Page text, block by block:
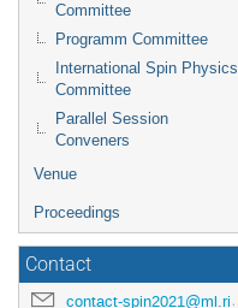
Committee
Programm Committee
International Spin Physics
Committee
Parallel Session
Conveners
Venue
Proceedings
Contact
contact-spin2021@ml.riken.jp